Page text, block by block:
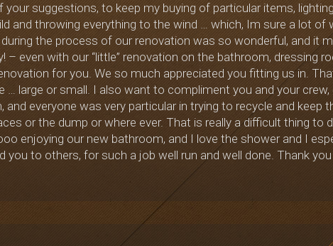
your suggestions, to keep my buying of particular items,
and throwing everything to the wind … which, Im sure a lot of
the process of our renovation was so wonderful, and it
– even with our “little” renovation on the bathroom, dressing
for you. We so much appreciated you fitting us in.
… large or small. I also want to compliment you and your
and everyone was very particular in trying to recycle and
or the dump or where ever. That is really a difficult thing
enjoying our new bathroom, and I love the shower and I
you to others, for such a job well run and well done. Thank